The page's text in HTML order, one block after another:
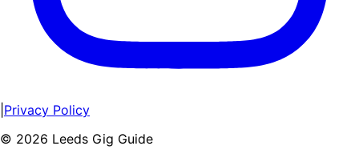
Privacy Policy
© 2026 Leeds Gig Guide